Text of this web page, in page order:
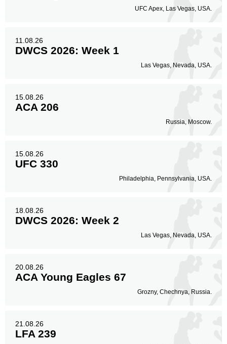
UFC Apex, Las Vegas, USA.
11.08.26
DWCS 2026: Week 1
Las Vegas, Nevada, USA.
15.08.26
ACA 206
Russia, Moscow.
15.08.26
UFC 330
Philadelphia, Pennsylvania, USA.
18.08.26
DWCS 2026: Week 2
Las Vegas, Nevada, USA.
20.08.26
ACA Young Eagles 67
Grozny, Chechnya, Russia.
21.08.26
LFA 239